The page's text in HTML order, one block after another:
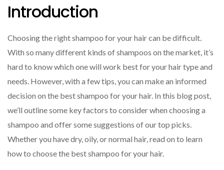
Introduction
Choosing the right shampoo for your hair can be difficult.
With so many different kinds of shampoos on the market, it’s
hard to know which one will work best for your hair type and
needs. However, with a few tips, you can make an informed
decision on the best shampoo for your hair. In this blog post,
we’ll outline some key factors to consider when choosing a
shampoo and offer some suggestions of our top picks.
Whether you have dry, oily, or normal hair, read on to learn
how to choose the best shampoo for your hair.